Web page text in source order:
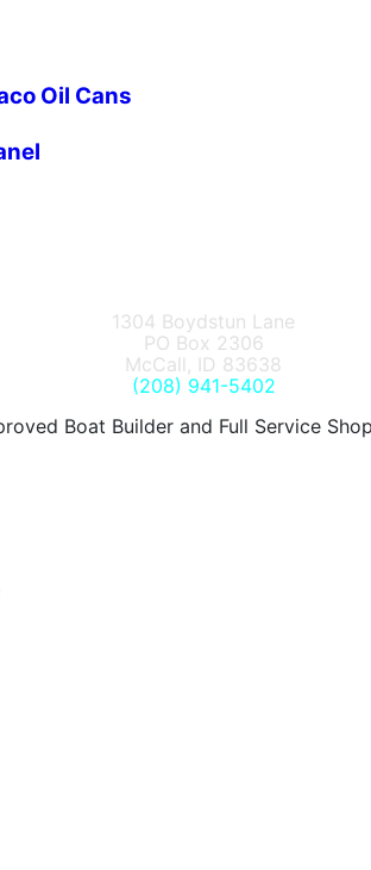
Oil Cans
1304 Boydstun Lane
PO Box 2306
McCall, ID 83638
(208) 941-5402
Boat Builder and Full Service